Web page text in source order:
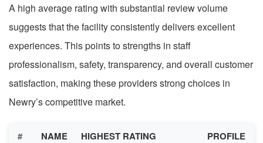
A high average rating with substantial review volume
suggests that the facility consistently delivers excellent
experiences. This points to strengths in staff
professionalism, safety, transparency, and overall customer
satisfaction, making these providers strong choices in
Newry’s competitive market.
# NAME HIGHEST RATING PROFILE